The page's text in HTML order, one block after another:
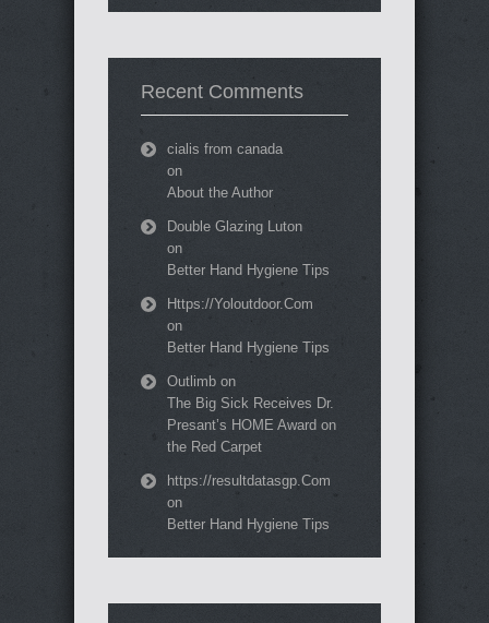
Recent Comments
cialis from canada
on
About the Author
Double Glazing Luton
on
Better Hand Hygiene Tips
Https://Yoloutdoor.Com
on
Better Hand Hygiene Tips
Outlimb on
The Big Sick Receives Dr.
Presant’s HOME Award on
the Red Carpet
https://resultdatasgp.Com
on
Better Hand Hygiene Tips